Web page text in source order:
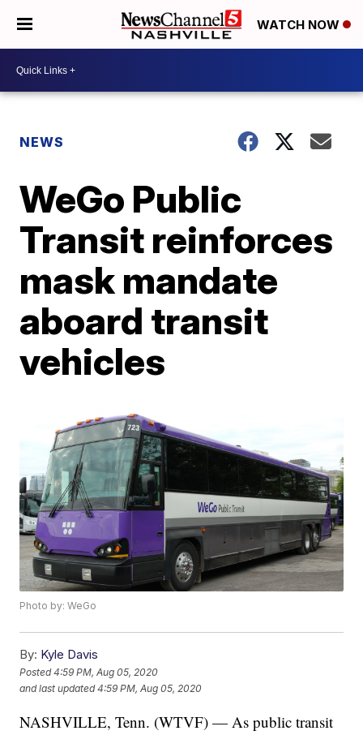
WATCH NOW
NEWS
WeGo Public
Transit reinforces
mask mandate
aboard transit
vehicles
Photo by: WeGo
By: Kyle Davis
Posted4:59 PM, Aug 05, 2020
and last updated 4:59 PM, Aug 05, 2020
NASHVILLE, Tenn. (WTVF) — As public transit